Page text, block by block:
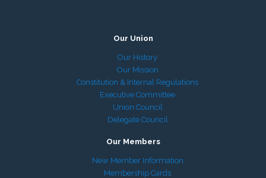
Our Union
Our History
Our Mission
Constitution & Internal Regulations
Executive Committee
Union Council
Delegate Council
Our Members
New Member Information
Membership Cards